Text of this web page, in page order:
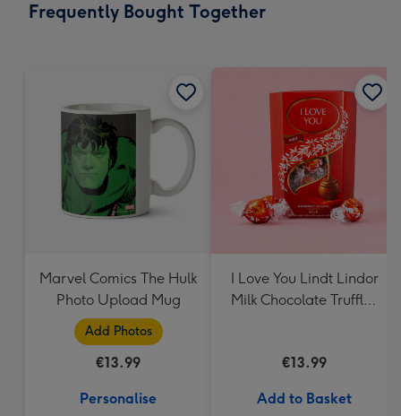
x
Frequently Bought Together
Marvel Comics The Hulk
Photo Upload Mug
Add Photos
€13.99
Personalise
I Love You Lindt Lindor
Milk Chocolate Truffles
€13.99
Add to Basket